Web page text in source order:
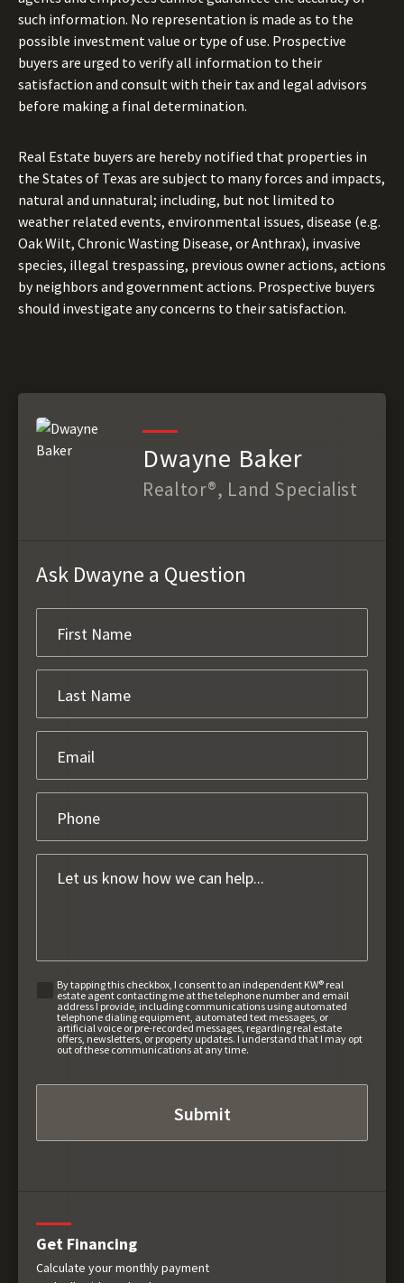
such information. No representation is made as to the
possible investment value or type of use. Prospective
buyers are urged to verify all information to their
satisfaction and consult with their tax and legal advisors
before making a final determination.
Real Estate buyers are hereby notified that properties in
the States of Texas are subject to many forces and impacts,
natural and unnatural; including, but not limited to
weather related events, environmental issues, disease (e.g.
Oak Wilt, Chronic Wasting Disease, or Anthrax), invasive
species, illegal trespassing, previous owner actions, actions
by neighbors and government actions. Prospective buyers
should investigate any concerns to their satisfaction.
Dwayne Baker
Realtor®, Land Specialist
Ask Dwayne a Question
By tapping this checkbox, I consent to an independent KW® real
estate agent contacting me at the telephone number and email
address I provide, including communications using automated
telephone dialing equipment, automated text messages, or
artificial voice or pre-recorded messages, regarding real estate
offers, newsletters, or property updates. I understand that I may opt
out of these communications at any time.
Get Financing
Calculate your monthly payment